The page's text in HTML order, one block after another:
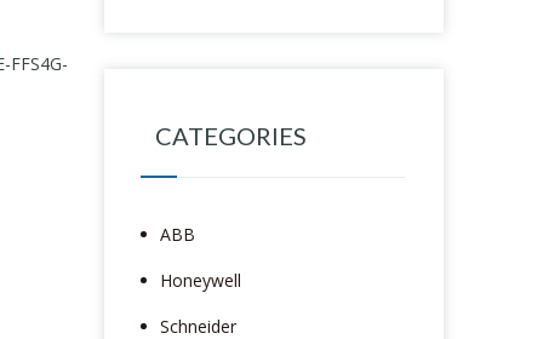
FFS4G-
CATEGORIES
ABB
Honeywell
Schneider